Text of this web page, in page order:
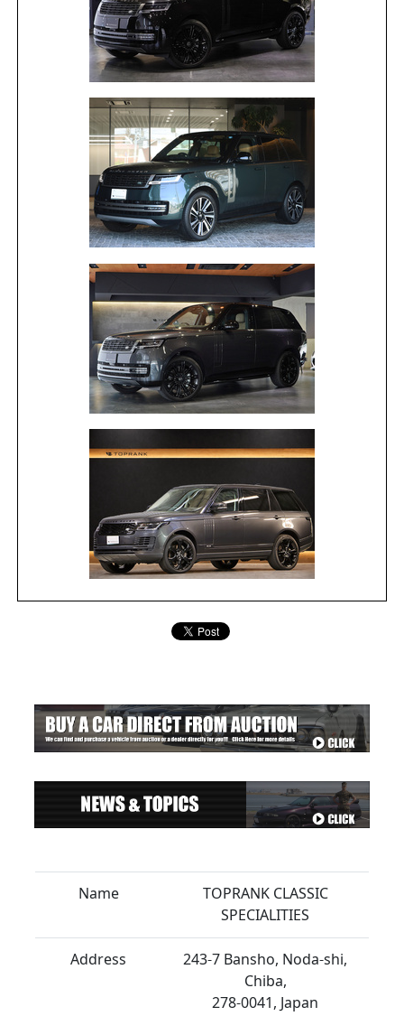
Name
TOPRANK CLASSIC
SPECIALITIES
Address
243-7 Bansho, Noda-shi,
Chiba,
278-0041, Japan